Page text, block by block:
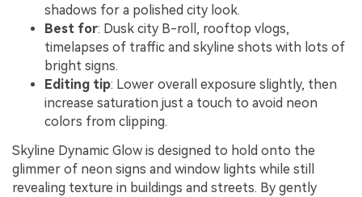
shadows for a polished city look.
Best for: Dusk city B-roll, rooftop vlogs,
timelapses of traffic and skyline shots with lots of
bright signs.
Editing tip: Lower overall exposure slightly, then
increase saturation just a touch to avoid neon
colors from clipping.
Skyline Dynamic Glow is designed to hold onto the
glimmer of neon signs and window lights while still
revealing texture in buildings and streets. By gently